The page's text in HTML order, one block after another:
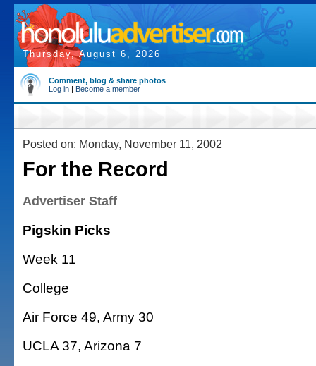
Thursday, August 6, 2026
Comment, blog & share photos
Log in | Become a member
Posted on: Monday, November 11, 2002
For the Record
Advertiser Staff
Pigskin Picks
Week 11
College
Air Force 49, Army 30
UCLA 37, Arizona 7